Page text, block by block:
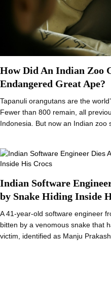
How Did An Indian Zoo
Endangered Great Ape?
Tapanuli orangutans are the
Fewer than 800 remain, all
Indonesia. But now an Indian zoo
Indian Software
by Snake Hiding Inside
A 41-year-old software engineer
bitten by a venomous snake that
victim, identified as Manju